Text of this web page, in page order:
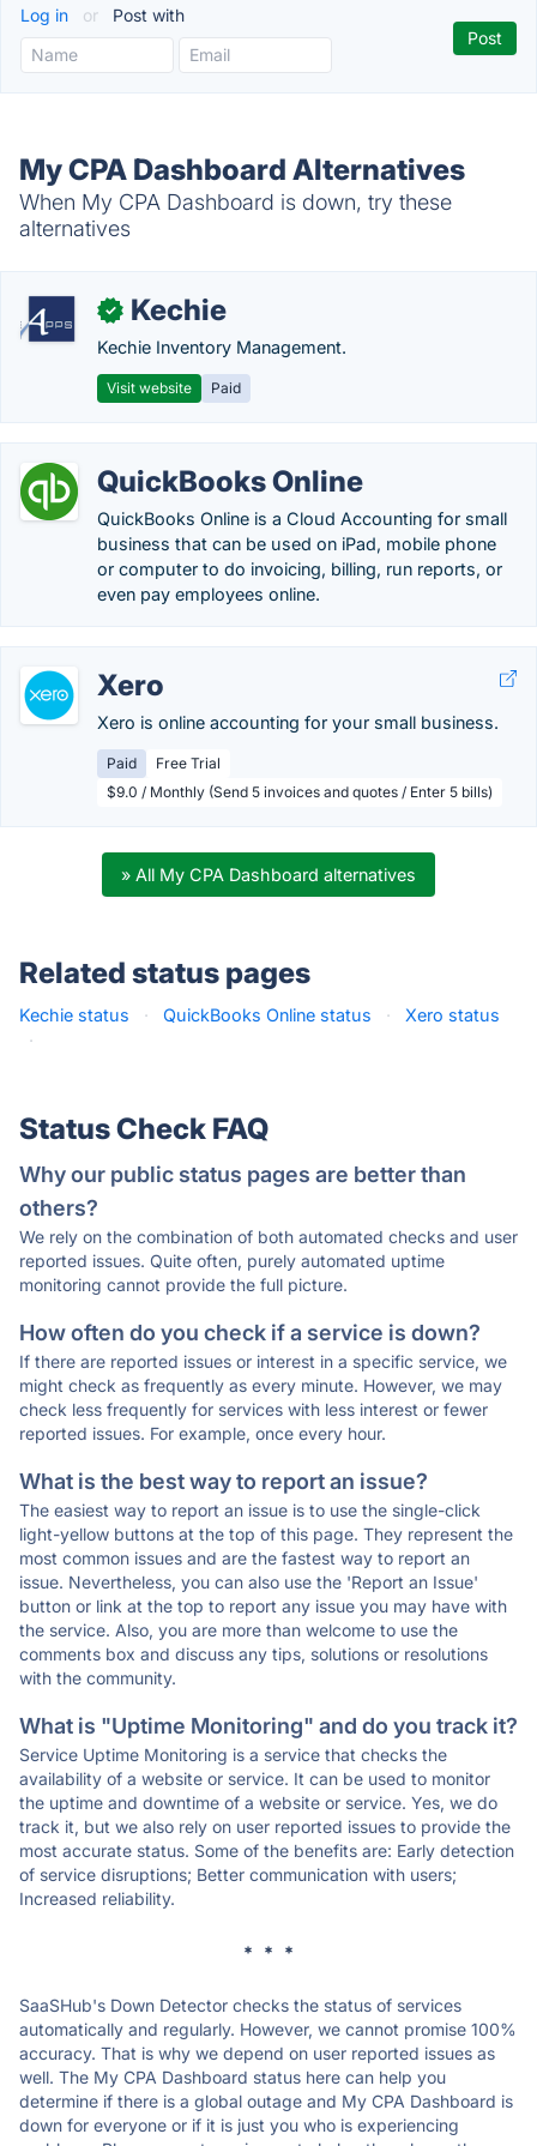
Log in or Post with
My CPA Dashboard Alternatives
When My CPA Dashboard is down, try these
alternatives
✓ Kechie
Kechie Inventory Management.
Visit website Paid
QuickBooks Online
QuickBooks Online is a Cloud Accounting for small
business that can be used on iPad, mobile phone
or computer to do invoicing, billing, run reports, or
even pay employees online.
Xero
Xero is online accounting for your small business.
Paid
Free Trial
$9.0 / Monthly (Send 5 invoices and quotes / Enter 5 bills)
» All My CPA Dashboard alternatives
Related status pages
Kechie status · QuickBooks Online status ·
Xero status
·
Status Check FAQ
Why our public status pages are better than
others?
We rely on the combination of both automated checks and user
reported issues. Quite often, purely automated uptime
monitoring cannot provide the full picture.
How often do you check if a service is down?
If there are reported issues or interest in a specific service, we
might check as frequently as every minute. However, we may
check less frequently for services with less interest or fewer
reported issues. For example, once every hour.
What is the best way to report an issue?
The easiest way to report an issue is to use the single-click
light-yellow buttons at the top of this page. They represent the
most common issues and are the fastest way to report an
issue. Nevertheless, you can also use the 'Report an Issue'
button or link at the top to report any issue you may have with
the service. Also, you are more than welcome to use the
comments box and discuss any tips, solutions or resolutions
with the community.
What is "Uptime Monitoring" and do you track it?
Service Uptime Monitoring is a service that checks the
availability of a website or service. It can be used to monitor
the uptime and downtime of a website or service. Yes, we do
track it, but we also rely on user reported issues to provide the
most accurate status. Some of the benefits are: Early detection
of service disruptions; Better communication with users;
Increased reliability.
* * *
SaaSHub's Down Detector checks the status of services
automatically and regularly. However, we cannot promise 100%
accuracy. That is why we depend on user reported issues as
well. The My CPA Dashboard status here can help you
determine if there is a global outage and My CPA Dashboard is
down for everyone or if it is just you who is experiencing